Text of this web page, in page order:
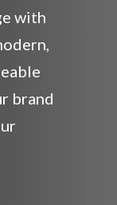
with
brand